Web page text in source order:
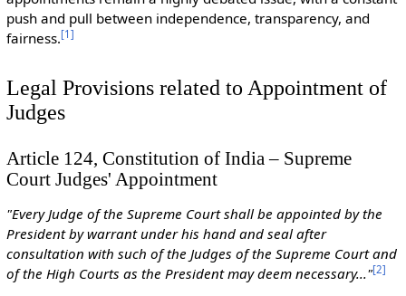
push and pull between independence, transparency, and
fairness.[1 ]
Legal Provisions related to Appointment of
Judges
Article 124, Constitution of India – Supreme
Court Judges' Appointment
"Every Judge of the Supreme Court shall be appointed by the
President by warrant under his hand and seal after
consultation with such of the Judges of the Supreme Court and
of the High Courts as the President may deem necessary..."[2]